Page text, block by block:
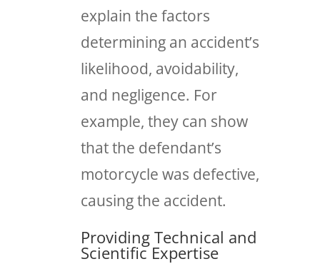
explain the factors
determining an accident’s
likelihood, avoidability,
and negligence. For
example, they can show
that the defendant’s
motorcycle was defective,
causing the accident.
Providing Technical and
Scientific Expertise